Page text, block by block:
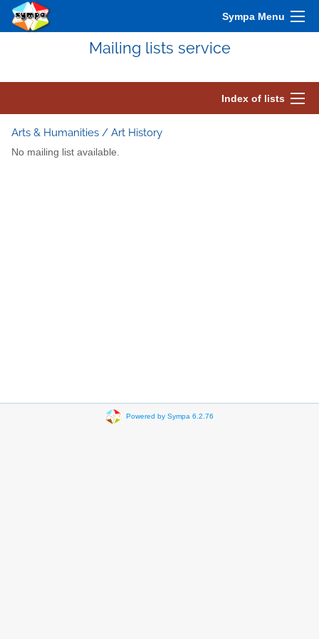
Sympa Menu
Mailing lists service
Index of lists
Arts & Humanities / Art History
No mailing list available.
Powered by Sympa 6.2.76